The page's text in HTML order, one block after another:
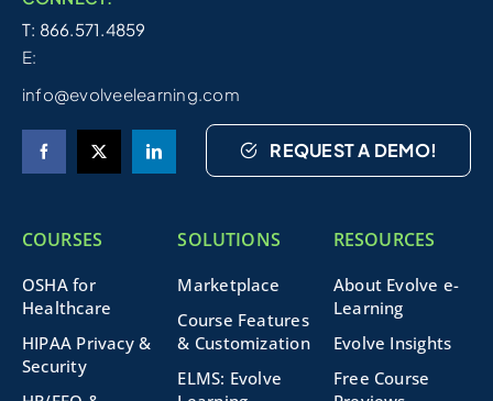
T: 866.571.4859
E:
info@evolveelearning.com
REQUEST A DEMO!
COURSES
OSHA for
Healthcare
HIPAA Privacy &
Security
SOLUTIONS
Marketplace
Course Features
& Customization
ELMS: Evolve
RESOURCES
About Evolve e-
Learning
Evolve Insights
Free Course